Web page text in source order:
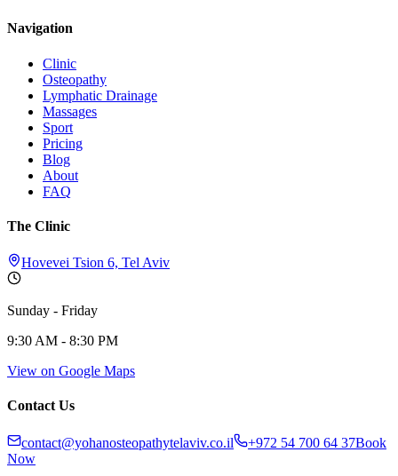
Navigation
Clinic
Osteopathy
Lymphatic Drainage
Massages
Sport
Pricing
Blog
About
FAQ
The Clinic
Hovevei Tsion 6, Tel Aviv
Sunday - Friday
9:30 AM - 8:30 PM
View on Google Maps
Contact Us
contact@yohanosteopathytelaviv.co.il +972 54 700 64 37Book
Now